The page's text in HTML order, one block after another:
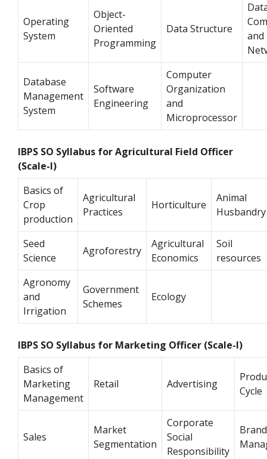
Operating
System
Object-
Oriented
Programming
Data Structure
and
Database
Management
System
Software
Engineering
Computer
Organization
and
Microprocessor
IBPS SO Syllabus for Agricultural Field Officer
(Scale-I)
Basics of
Crop
production
Agricultural
Practices
Horticulture
Animal
Husbandry
Seed
Science
Agroforestry
Agricultural
Economics
Soil
resources
Agronomy
and
Irrigation
Government
Schemes
Ecology
IBPS SO Syllabus for Marketing Officer (Scale-I)
Basics of
Marketing
Management
Retail Advertising
Cycle
Sales
Market
Segmentation
Corporate
Social
Responsibility
Brand